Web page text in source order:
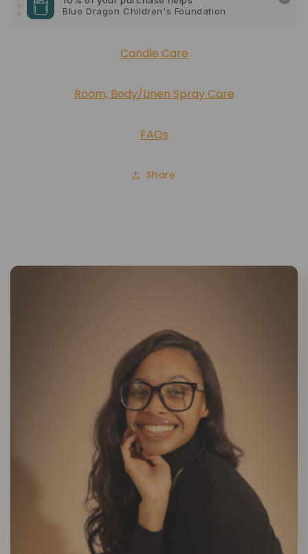
10% of your purchase helps
10% of your purchase helps
Candle Care
Room, Body/Linen Spray Care
FAQs
Share